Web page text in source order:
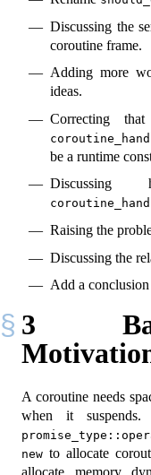
Discussing the
coroutine frame.
Adding more
ideas.
Correcting that
be a runtime
Raising the
Discussing the
Add a conclusion
3
A coroutine needs
when it
new to allocate
allocate memory